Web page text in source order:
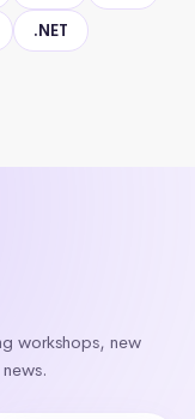
.NET
workshops, new